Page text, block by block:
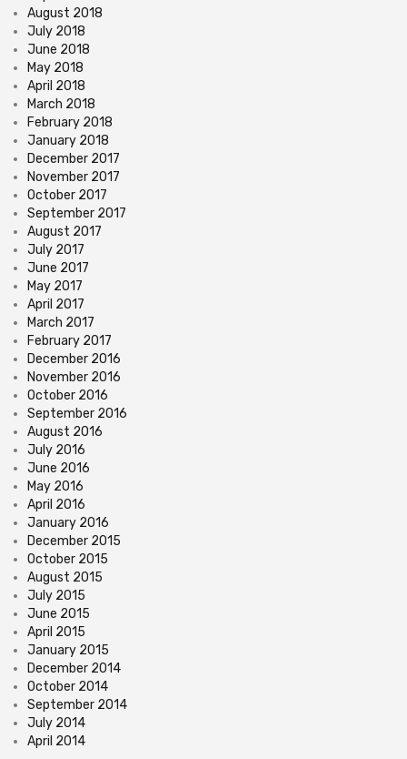
August 2018
July 2018
June 2018
May 2018
April 2018
March 2018
February 2018
January 2018
December 2017
November 2017
October 2017
September 2017
August 2017
July 2017
June 2017
May 2017
April 2017
March 2017
February 2017
December 2016
November 2016
October 2016
September 2016
August 2016
July 2016
June 2016
May 2016
April 2016
January 2016
December 2015
October 2015
August 2015
July 2015
June 2015
April 2015
January 2015
December 2014
October 2014
September 2014
July 2014
April 2014